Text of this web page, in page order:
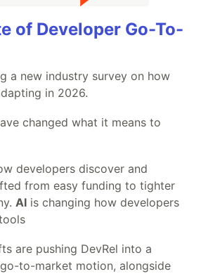
of Developer Go-To-
a new industry survey on how
in 2026.
changed what it means to
developers discover and
from easy funding to tighter
AI is changing how developers
are pushing DevRel into a
to-market motion, alongside